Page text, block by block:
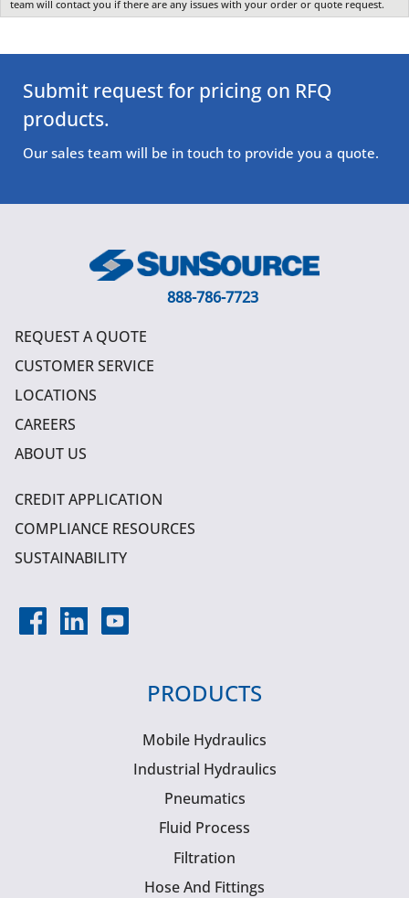
team will contact you if there are any issues with your order or quote request.
Submit request for pricing on RFQ
products.
Our sales team will be in touch to provide you a quote.
888-786-7723
REQUEST A QUOTE
CUSTOMER SERVICE
LOCATIONS
CAREERS
ABOUT US
CREDIT APPLICATION
COMPLIANCE RESOURCES
SUSTAINABILITY
PRODUCTS
Mobile Hydraulics
Industrial Hydraulics
Pneumatics
Fluid Process
Filtration
Hose And Fittings